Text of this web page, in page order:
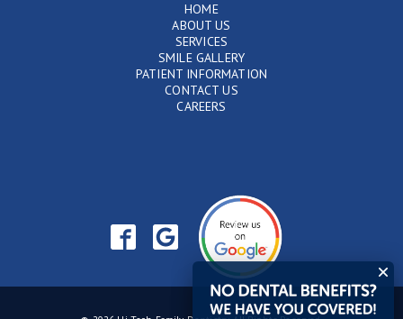
HOME
ABOUT US
SERVICES
SMILE GALLERY
PATIENT INFORMATION
CONTACT US
CAREERS